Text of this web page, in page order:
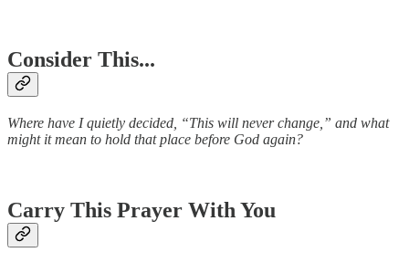
Consider This...
Where have I quietly decided, “This will never change,” and what
might it mean to hold that place before God again?
Carry This Prayer With You